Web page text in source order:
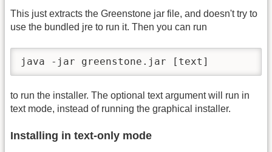
This just extracts the Greenstone jar file, and doesn't try to
use the bundled jre to run it. Then you can run
java -jar greenstone.jar [text]
to run the installer. The optional text argument will run in
text mode, instead of running the graphical installer.
Installing in text-only mode